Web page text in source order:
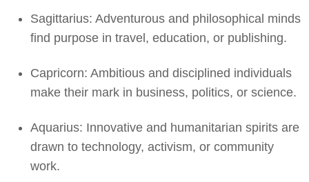
Sagittarius: Adventurous and philosophical minds
find purpose in travel, education, or publishing.
Capricorn: Ambitious and disciplined individuals
make their mark in business, politics, or science.
Aquarius: Innovative and humanitarian spirits are
drawn to technology, activism, or community
work.